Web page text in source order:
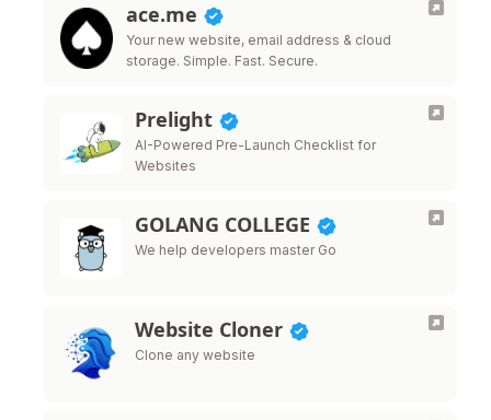
ace.me
Your new website, email address & cloud
storage. Simple. Fast. Secure.
Prelight
AI-Powered Pre-Launch Checklist for
Websites
GOLANG COLLEGE
We help developers master Go
Website Cloner
Clone any website